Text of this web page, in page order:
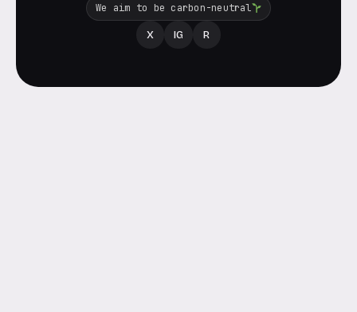
We aim to be carbon-neutral
X IG R